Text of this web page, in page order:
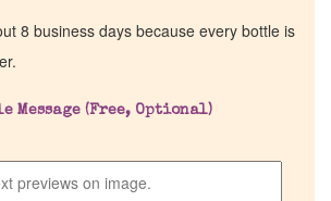
8 business days because every bottle is
Message (Free, Optional)